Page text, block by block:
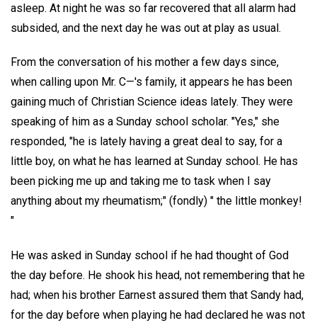
asleep. At night he was so far recovered that all alarm had
subsided, and the next day he was out at play as usual.
From the conversation of his mother a few days since,
when calling upon Mr. C—'s family, it appears he has been
gaining much of Christian Science ideas lately. They were
speaking of him as a Sunday school scholar. "Yes," she
responded, "he is lately having a great deal to say, for a
little boy, on what he has learned at Sunday school. He has
been picking me up and taking me to task when I say
anything about my rheumatism;" (fondly) " the little monkey!
"
He was asked in Sunday school if he had thought of God
the day before. He shook his head, not remembering that he
had; when his brother Earnest assured them that Sandy had,
for the day before when playing he had declared he was not